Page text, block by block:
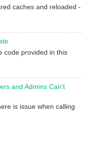
caches and reloaded -
code provided in this
and Admins Can't
is issue when calling